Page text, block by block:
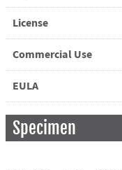
License
Commercial Use
EULA
Specimen